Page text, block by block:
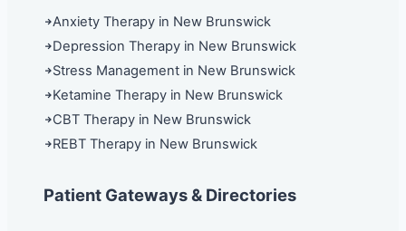
Anxiety Therapy in New Brunswick
Depression Therapy in New Brunswick
Stress Management in New Brunswick
Ketamine Therapy in New Brunswick
CBT Therapy in New Brunswick
REBT Therapy in New Brunswick
Patient Gateways & Directories